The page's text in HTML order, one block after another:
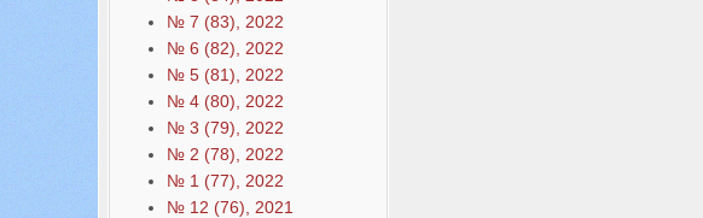
№ 7 (83), 2022
№ 6 (82), 2022
№ 5 (81), 2022
№ 4 (80), 2022
№ 3 (79), 2022
№ 2 (78), 2022
№ 1 (77), 2022
№ 12 (76), 2021